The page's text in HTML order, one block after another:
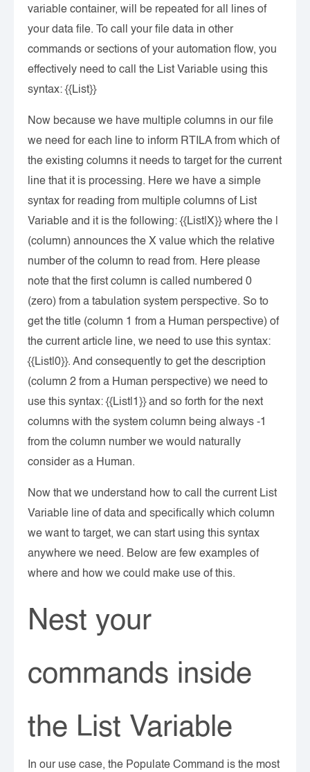
variable container, will be repeated for all lines of
your data file. To call your file data in other
commands or sections of your automation flow, you
effectively need to call the List Variable using this
syntax: {{List}}
Now because we have multiple columns in our file
we need for each line to inform RTILA from which of
the existing columns it needs to target for the current
line that it is processing. Here we have a simple
syntax for reading from multiple columns of List
Variable and it is the following: {{List|X}} where the |
(column) announces the X value which the relative
number of the column to read from. Here please
note that the first column is called numbered 0
(zero) from a tabulation system perspective. So to
get the title (column 1 from a Human perspective) of
the current article line, we need to use this syntax:
{{List|0}}. And consequently to get the description
(column 2 from a Human perspective) we need to
use this syntax: {{List|1}} and so forth for the next
columns with the system column being always -1
from the column number we would naturally
consider as a Human.
Now that we understand how to call the current List
Variable line of data and specifically which column
we want to target, we can start using this syntax
anywhere we need. Below are few examples of
where and how we could make use of this.
Nest your
commands inside
the List Variable
In our use case, the Populate Command is the most